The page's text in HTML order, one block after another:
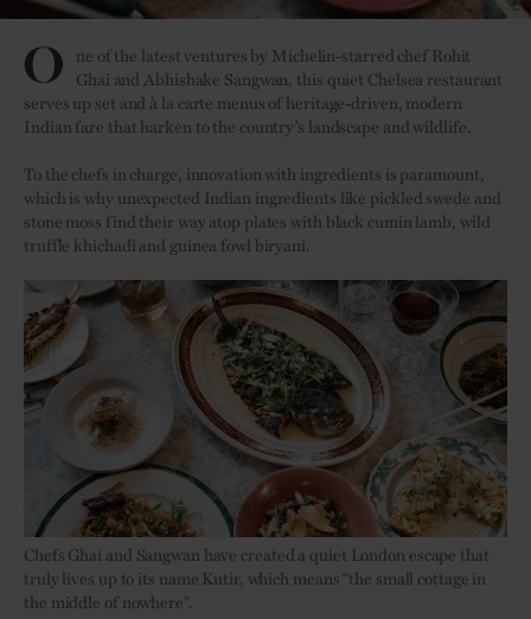
O ne of the latest ventures by Michelin-starred chef Rohit
Ghai and Abhishake Sangwan, this quiet Chelsea restaurant
serves up set and à la carte menus of heritage-driven, modern
Indian fare that harken to the country’s landscape and wildlife.
To the chefs in charge, innovation with ingredients is paramount,
which is why unexpected Indian ingredients like pickled swede and
stone moss find their way atop plates with black cumin lamb, wild
truffle khichadi and guinea fowl biryani.
Chefs Ghai and Sangwan have created a quiet London escape that
truly lives up to its name Kutir, which means “the small cottage in
the middle of nowhere”.